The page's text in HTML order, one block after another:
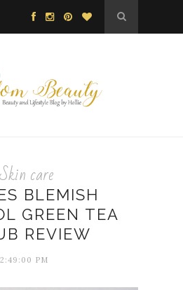
Skin care
BLEMISH
GREEN TEA
REVIEW
2:49:00 PM